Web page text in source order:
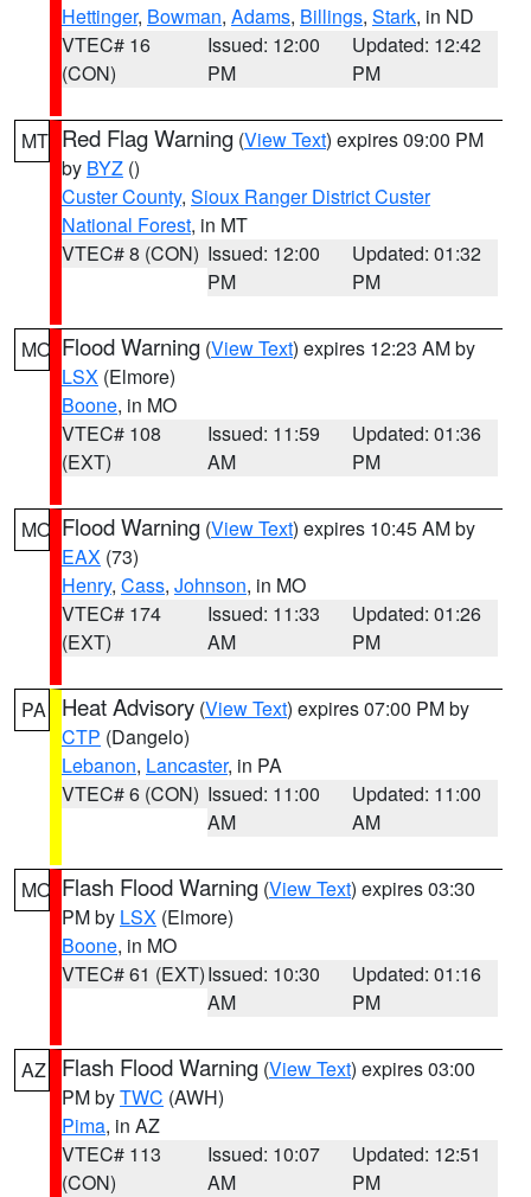
Hettinger, Bowman, Adams, Billings, Stark, in ND
VTEC# 16
(CON)
Issued: 12:00
PM
Updated: 12:42
PM
MT Red Flag Warning (View Text) expires 09:00 PM
by BYZ ()
Custer County, Sioux Ranger District Custer
National Forest, in MT
VTEC# 8 (CON) Issued: 12:00
PM
Updated: 01:32
PM
MO Flood Warning (View Text) expires 12:23 AM by
LSX (Elmore)
Boone, in MO
VTEC# 108
(EXT)
Issued: 11:59
AM
Updated: 01:36
PM
MO Flood Warning (View Text) expires 10:45 AM by
EAX (73)
Henry, Cass, Johnson, in MO
VTEC# 174
(EXT)
Issued: 11:33
AM
Updated: 01:26
PM
PA Heat Advisory (View Text) expires 07:00 PM by
CTP (Dangelo)
Lebanon, Lancaster, in PA
VTEC# 6 (CON) Issued: 11:00
AM
Updated: 11:00
AM
MO Flash Flood Warning (View Text) expires 03:30
PM by LSX (Elmore)
Boone, in MO
VTEC# 61 (EXT)Issued: 10:30
AM
Updated: 01:16
PM
AZ Flash Flood Warning (View Text) expires 03:00
PM byTWC (AWH)
Pima, in AZ
VTEC# 113
(CON)
Issued: 10:07
AM
Updated: 12:51
PM